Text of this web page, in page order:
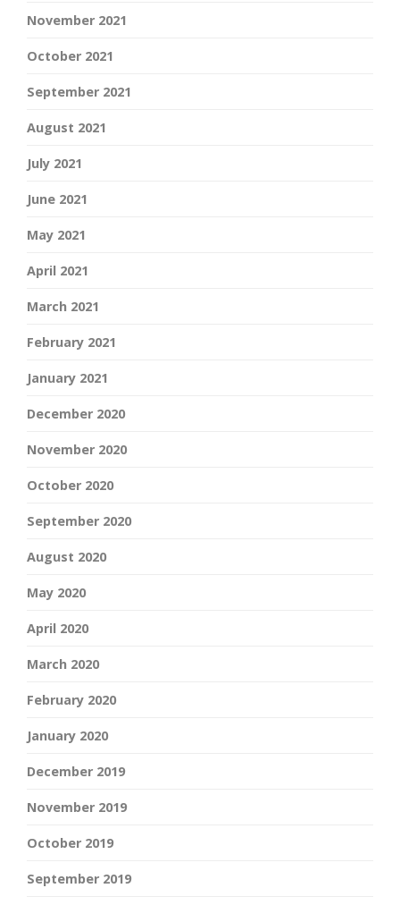
November 2021
October 2021
September 2021
August 2021
July 2021
June 2021
May 2021
April 2021
March 2021
February 2021
January 2021
December 2020
November 2020
October 2020
September 2020
August 2020
May 2020
April 2020
March 2020
February 2020
January 2020
December 2019
November 2019
October 2019
September 2019